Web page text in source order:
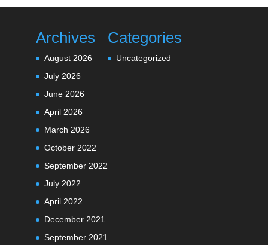
Archives
August 2026
July 2026
June 2026
April 2026
March 2026
October 2022
September 2022
July 2022
April 2022
December 2021
September 2021
Categories
Uncategorized